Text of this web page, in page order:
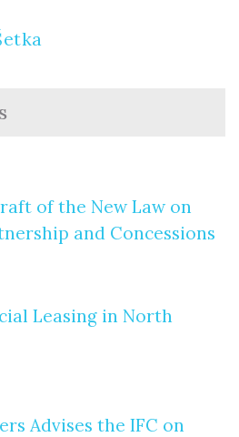
of the New Law on
and Concessions
Leasing in North
Advises the IFC on